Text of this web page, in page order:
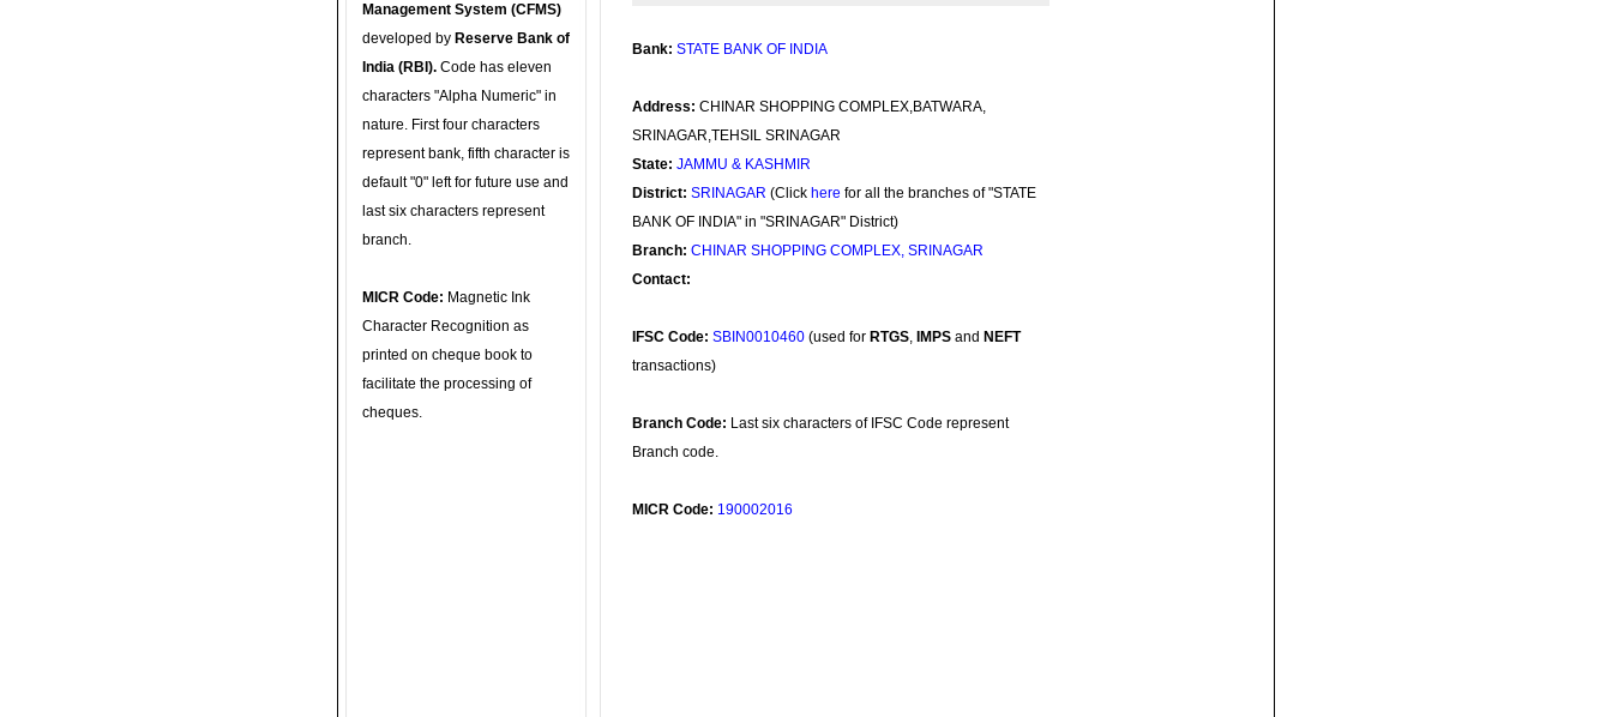
Management System (CFMS)
developed by Reserve Bank of
India (RBI). Code has eleven
characters "Alpha Numeric" in
nature. First four characters
represent bank, fifth character is
default "0" left for future use and
last six characters represent
branch.
MICR Code: Magnetic Ink
Character Recognition as
printed on cheque book to
facilitate the processing of
cheques.
Bank: STATE BANK OF INDIA
Address: CHINAR SHOPPING COMPLEX,BATWARA,
SRINAGAR,TEHSIL SRINAGAR
State: JAMMU & KASHMIR
District: SRINAGAR (Click here for all the branches of "STATE
BANK OF INDIA" in "SRINAGAR" District)
Branch: CHINAR SHOPPING COMPLEX, SRINAGAR
Contact:
IFSC Code: SBIN0010460 (used for RTGS, IMPS and NEFT
transactions)
Branch Code: Last six characters of IFSC Code represent
Branch code.
MICR Code: 190002016